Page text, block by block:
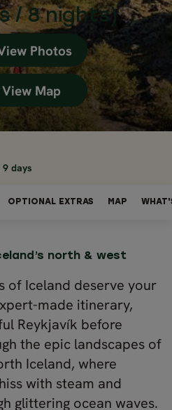
/ 8 nights)
Photos
View Map
days
OPTIONAL EXTRAS MAP
north & west
of Iceland deserve your
made itinerary,
Reykjavík before
the epic landscapes of
Iceland, where
with steam and
glittering ocean waves.